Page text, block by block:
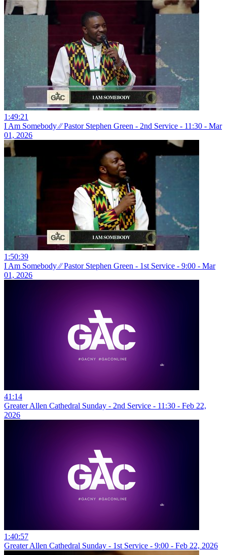
1:49:21
I Am Somebody ⁄⁄ Pastor Stephen Green - 2nd Service - 11:30 - Mar
01, 2026
1:50:39
I Am Somebody ⁄⁄ Pastor Stephen Green - 1st Service - 9:00 - Mar
01, 2026
41:14
Greater Allen Cathedral Sunday - 2nd Service - 11:30 - Feb 22,
2026
1:40:57
Greater Allen Cathedral Sunday - 1st Service - 9:00 - Feb 22, 2026